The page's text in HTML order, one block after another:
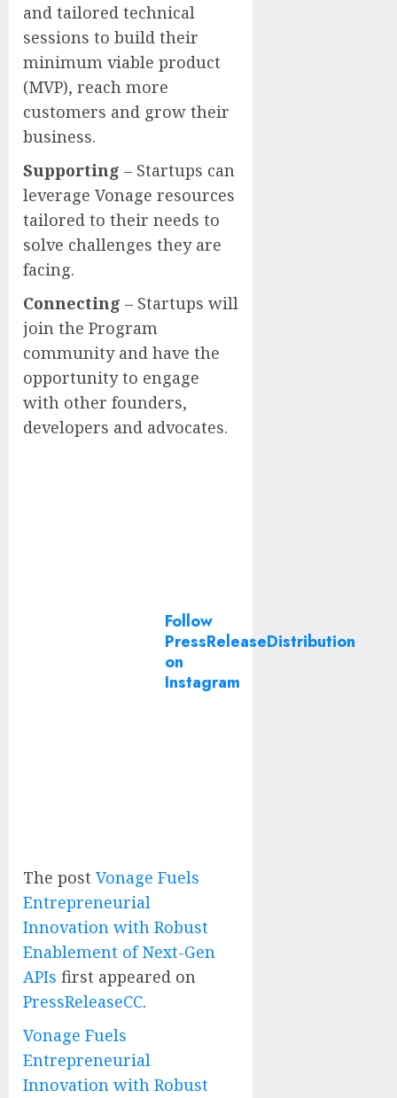
and tailored technical
sessions to build their
minimum viable product
(MVP), reach more
customers and grow their
business.
Supporting – Startups can
leverage Vonage resources
tailored to their needs to
solve challenges they are
facing.
Connecting – Startups will
join the Program
community and have the
opportunity to engage
with other founders,
developers and advocates.
Follow
PressReleaseDistribution
on
Instagram
The post Vonage Fuels
Entrepreneurial
Innovation with Robust
Enablement of Next-Gen
APIs first appeared on
PressReleaseCC.
Vonage Fuels
Entrepreneurial
Innovation with Robust